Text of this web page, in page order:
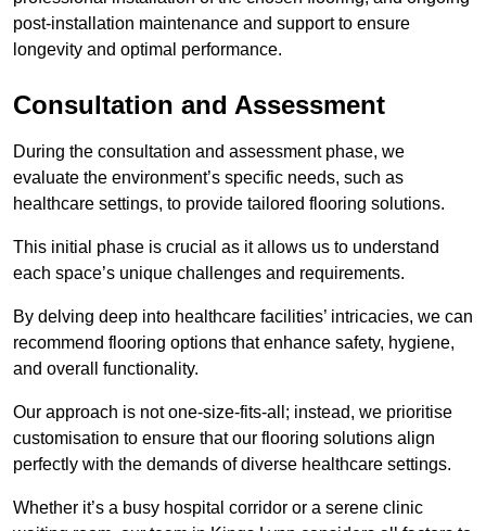
post-installation maintenance and support to ensure
longevity and optimal performance.
Consultation and Assessment
During the consultation and assessment phase, we
evaluate the environment’s specific needs, such as
healthcare settings, to provide tailored flooring solutions.
This initial phase is crucial as it allows us to understand
each space’s unique challenges and requirements.
By delving deep into healthcare facilities’ intricacies, we can
recommend flooring options that enhance safety, hygiene,
and overall functionality.
Our approach is not one-size-fits-all; instead, we prioritise
customisation to ensure that our flooring solutions align
perfectly with the demands of diverse healthcare settings.
Whether it’s a busy hospital corridor or a serene clinic